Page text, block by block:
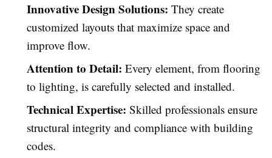
Innovative Design Solutions: They create
customized layouts that maximize space and
improve flow.
Attention to Detail: Every element, from flooring
to lighting, is carefully selected and installed.
Technical Expertise: Skilled professionals ensure
structural integrity and compliance with building
codes.